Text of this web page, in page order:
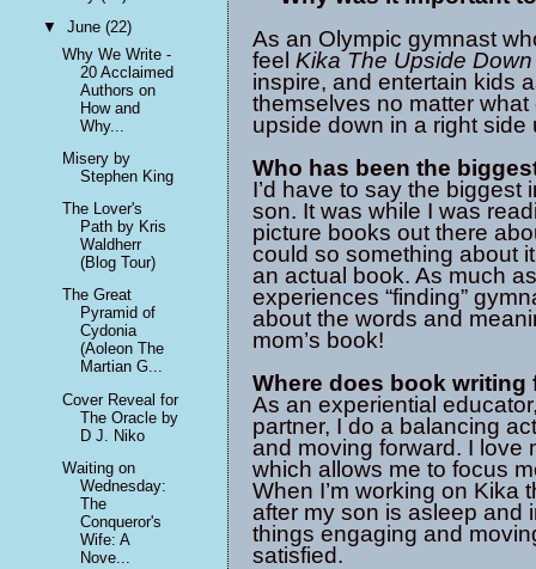
As an Olympic gymnast
feel Kika The Upside
inspire, and entertain kids
themselves no matter what
upside down in a right
Who has been the
I’d have to say the
son. It was while I was
picture books out there
could so something about
an actual book. As much
experiences “finding”
about the words and
mom’s book!
Where does book writing
As an experiential
partner, I do a balancing
and moving forward. I love
which allows me to focus
When I’m working on Kika
after my son is asleep and
things engaging and
satisfied.
▼June(22)
Why We Write -
20 Acclaimed
Authors on
How and
Why...
Misery by
Stephen King
The Lover's
Path by Kris
Waldherr
(Blog Tour)
The Great
Pyramid of
Cydonia
(Aoleon The
Martian G...
Cover Reveal for
The Oracle by
D J. Niko
Waiting on
Wednesday:
The
Conqueror's
Wife: A
Nove...